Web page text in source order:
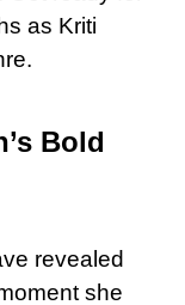
as Kriti
Bold
revealed
she